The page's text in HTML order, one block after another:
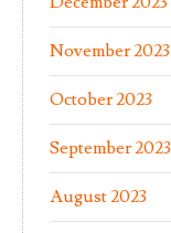
November 2023
October 2023
September 2023
August 2023